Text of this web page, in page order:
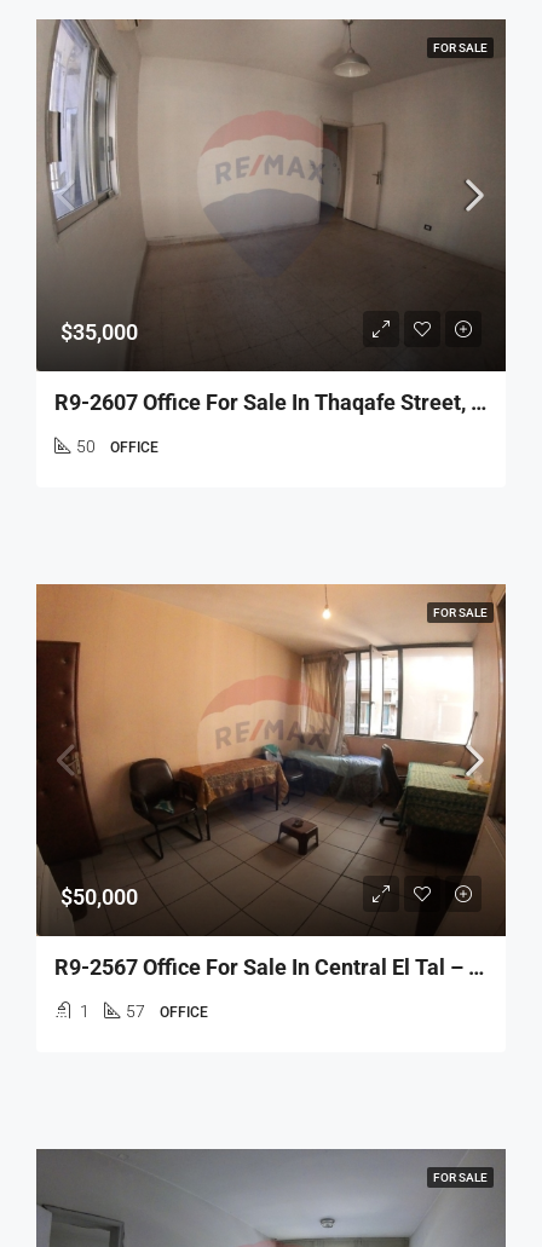
FOR SALE
$35,000
R9-2607 Office For Sale In Thaqafe Street, Tripoli
50 OFFICE
FOR SALE
$50,000
R9-2567 Office For Sale In Central El Tal – Tripoli
1 57 OFFICE
FOR SALE